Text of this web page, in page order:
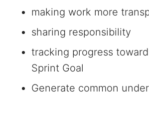
making work more
sharing responsibility
tracking progress
Sprint Goal
Generate common